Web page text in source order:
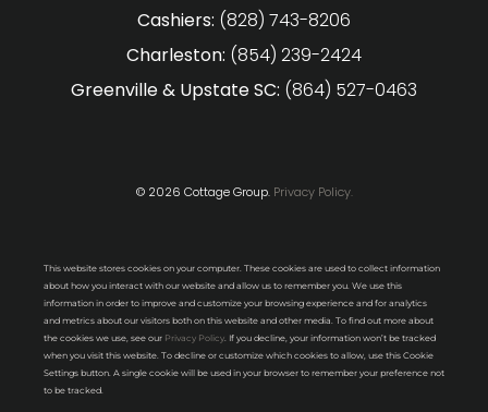
Cashiers: (828) 743-8206
Charleston: (854) 239-2424
Greenville & Upstate SC: (864) 527-0463
© 2026 Cottage Group. Privacy Policy.
This website stores cookies on your computer. These cookies are used to collect information
about how you interact with our website and allow us to remember you. We use this
information in order to improve and customize your browsing experience and for analytics
and metrics about our visitors both on this website and other media. To find out more about
the cookies we use, see our Privacy Policy. If you decline, your information won’t be tracked
when you visit this website. To decline or customize which cookies to allow, use this Cookie
Settings button. A single cookie will be used in your browser to remember your preference not
to be tracked.